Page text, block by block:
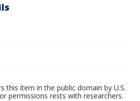
this item in the public domain by U.S.
permissions rests with researchers.